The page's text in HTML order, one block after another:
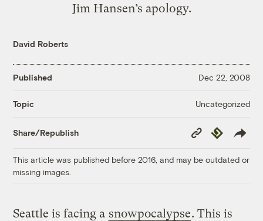
Jim Hansen’s apology.
David Roberts
Published Dec 22, 2008
Topic Uncategorized
Share/Republish
Copy
Link
Republish
This article was published before 2016, and may be outdated or
missing images.
Seattle is facing a snowpocalypse. This is